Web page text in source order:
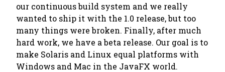
our continuous build system and we really
wanted to ship it with the 1.0 release, but too
many things were broken. Finally, after much
hard work, we have a beta release. Our goal is to
make Solaris and Linux equal platforms with
Windows and Mac in the JavaFX world.